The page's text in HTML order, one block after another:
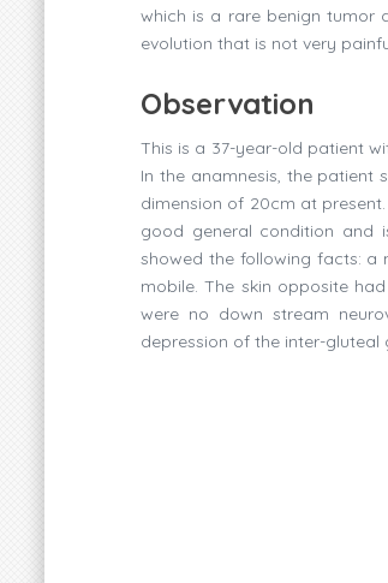
which is a rare benign tumor
evolution that is not very
Observation
This is a 37-year-old patient
In the anamnesis, the
dimension of 20cm at
good general condition and
showed the following facts: a
mobile. The skin opposite
were no down stream
depression of the inter-gluteal